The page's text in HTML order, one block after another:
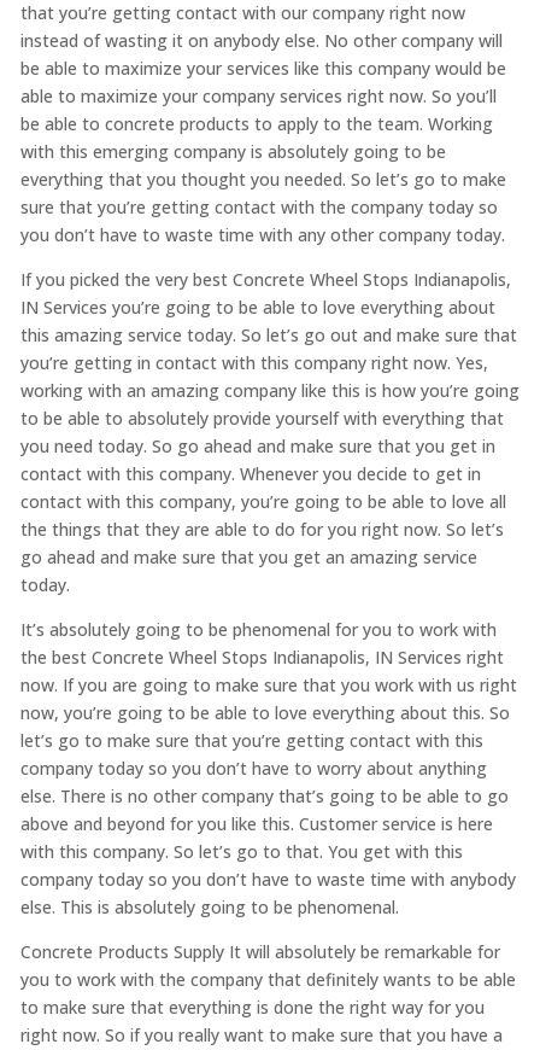
that you’re getting contact with our company right now
instead of wasting it on anybody else. No other company will
be able to maximize your services like this company would be
able to maximize your company services right now. So you’ll
be able to concrete products to apply to the team. Working
with this emerging company is absolutely going to be
everything that you thought you needed. So let’s go to make
sure that you’re getting contact with the company today so
you don’t have to waste time with any other company today.
If you picked the very best Concrete Wheel Stops Indianapolis,
IN Services you’re going to be able to love everything about
this amazing service today. So let’s go out and make sure that
you’re getting in contact with this company right now. Yes,
working with an amazing company like this is how you’re going
to be able to absolutely provide yourself with everything that
you need today. So go ahead and make sure that you get in
contact with this company. Whenever you decide to get in
contact with this company, you’re going to be able to love all
the things that they are able to do for you right now. So let’s
go ahead and make sure that you get an amazing service
today.
It’s absolutely going to be phenomenal for you to work with
the best Concrete Wheel Stops Indianapolis, IN Services right
now. If you are going to make sure that you work with us right
now, you’re going to be able to love everything about this. So
let’s go to make sure that you’re getting contact with this
company today so you don’t have to worry about anything
else. There is no other company that’s going to be able to go
above and beyond for you like this. Customer service is here
with this company. So let’s go to that. You get with this
company today so you don’t have to waste time with anybody
else. This is absolutely going to be phenomenal.
Concrete Products Supply It will absolutely be remarkable for
you to work with the company that definitely wants to be able
to make sure that everything is done the right way for you
right now. So if you really want to make sure that you have a